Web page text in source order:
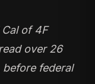
of 4F
over 26
federal